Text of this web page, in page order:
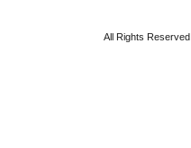
All Rights Reserved